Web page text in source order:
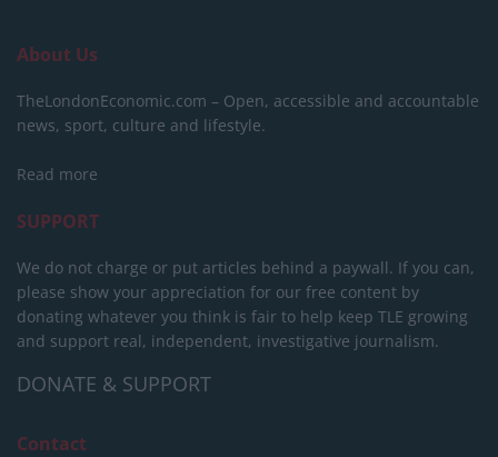
About Us
TheLondonEconomic.com – Open, accessible and accountable
news, sport, culture and lifestyle.
Read more
SUPPORT
We do not charge or put articles behind a paywall. If you can,
please show your appreciation for our free content by
donating whatever you think is fair to help keep TLE growing
and support real, independent, investigative journalism.
DONATE & SUPPORT
Contact